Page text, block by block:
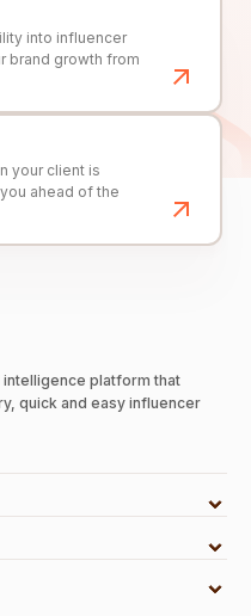
into influencer
brand growth from
your client is
ahead of the
platform that
quick and easy influencer